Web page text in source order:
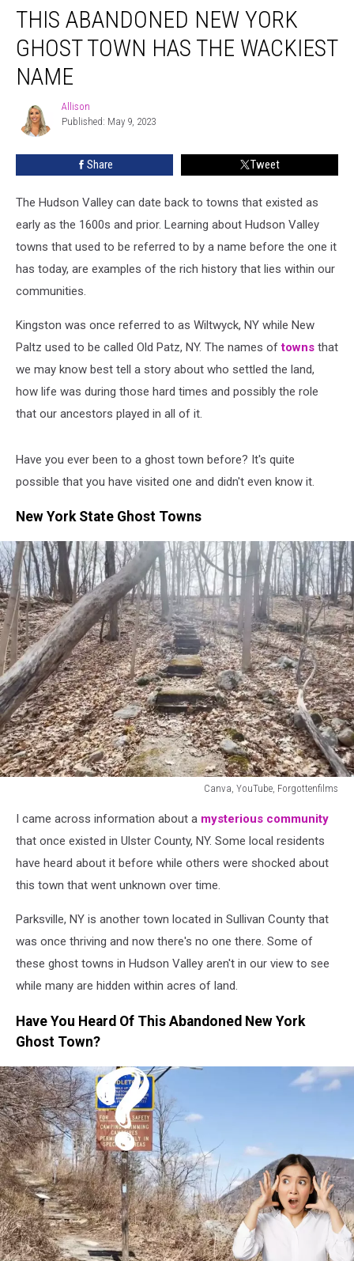
Abandoned
New
York
Ghost
Town
Wackiest
Name
THIS ABANDONED NEW YORK
GHOST TOWN HAS THE WACKIEST
NAME
Allison
Allison
Published: May 9, 2023
Share Tweet
The Hudson Valley can date back to towns that existed as
early as the 1600s and prior. Learning about Hudson Valley
towns that used to be referred to by a name before the one it
has today, are examples of the rich history that lies within our
communities.
Kingston was once referred to as Wiltwyck, NY while New
Paltz used to be called Old Patz, NY. The names oftowns that
we may know best tell a story about who settled the land,
how life was during those hard times and possibly the role
that our ancestors played in all of it.
Have you ever been to a ghost town before? It's quite
possible that you have visited one and didn't even know it.
New York State Ghost Towns
Canva, YouTube, Forgottenfilms
YouTube,
Forgottenfilms
I came across information about a mysterious community
that once existed in Ulster County, NY. Some local residents
have heard about it before while others were shocked about
this town that went unknown over time.
Parksville, NY is another town located in Sullivan County that
was once thriving and now there's no one there. Some of
these ghost towns in Hudson Valley aren't in our view to see
while many are hidden within acres of land.
Have You Heard Of This Abandoned New York
Ghost Town?